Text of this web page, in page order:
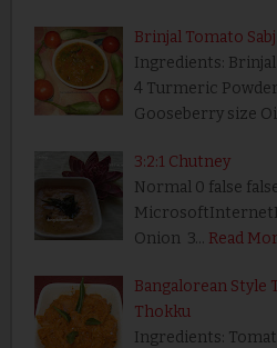
Brinjal Tomato
Ingredients:
4 Turmeric
Gooseberry size
3:2:1 Chutney
Normal 0 false
Onion 3… Read
Bangalorean Style
Thokku
Ingredients: